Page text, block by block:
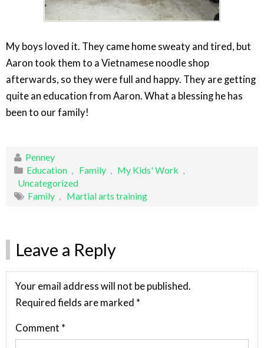
My boys loved it. They came home sweaty and tired, but
Aaron took them to a Vietnamese noodle shop
afterwards, so they were full and happy. They are getting
quite an education from Aaron. What a blessing he has
been to our family!
Penney
Education , Family , My Kids' Work ,
Uncategorized
Family , Martial arts training
Leave a Reply
Your email address will not be published.
Required fields are marked *
Comment *